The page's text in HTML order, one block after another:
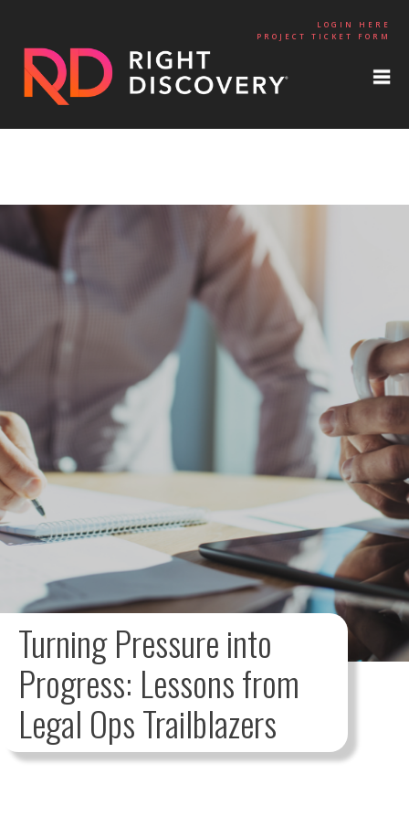
LOGIN HERE
PROJECT TICKET FORM
Turning Pressure into
Progress: Lessons from
Legal Ops Trailblazers